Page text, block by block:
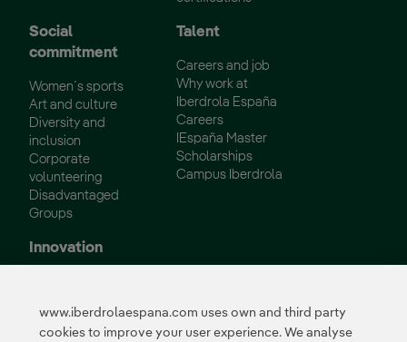
Social
commitment
Women´s sports
Art and culture
Diversity and
inclusion
Corporate
volunteering
Disadvantaged
Groups
Talent
Careers and job
Why work at
Iberdrola España
Careers
IEspaña Master
Scholarships
Campus Iberdrola
Innovation
Collaborative
innovation
www.iberdrolaespana.com uses own and third party
cookies to improve your user experience. We analyse